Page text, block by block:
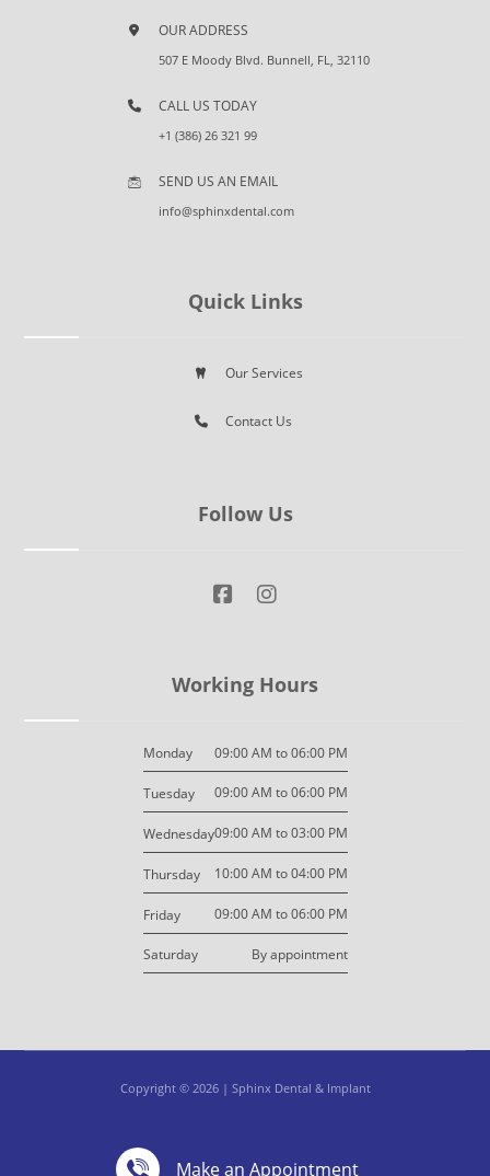
OUR ADDRESS
507 E Moody Blvd. Bunnell, FL, 32110
CALL US TODAY
+1 (386) 26 321 99
SEND US AN EMAIL
info@sphinxdental.com
Quick Links
Our Services
Contact Us
Follow Us
Working Hours
Monday 09:00 AM to 06:00 PM
Tuesday 09:00 AM to 06:00 PM
Wednesday09:00 AM to 03:00 PM
Thursday 10:00 AM to 04:00 PM
Friday 09:00 AM to 06:00 PM
Saturday By appointment
Copyright © 2026 | Sphinx Dental & Implant
Design By: M7 Design
Make an Appointment